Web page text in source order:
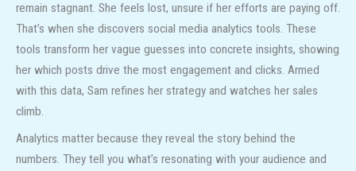
remain stagnant. She feels lost, unsure if her efforts are paying off.
That’s when she discovers social media analytics tools. These
tools transform her vague guesses into concrete insights, showing
her which posts drive the most engagement and clicks. Armed
with this data, Sam refines her strategy and watches her sales
climb.
Analytics matter because they reveal the story behind the
numbers. They tell you what’s resonating with your audience and